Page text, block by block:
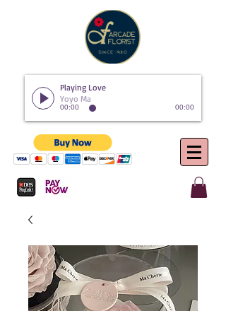
Playing Love
Yoyo Ma
00:00 00:00